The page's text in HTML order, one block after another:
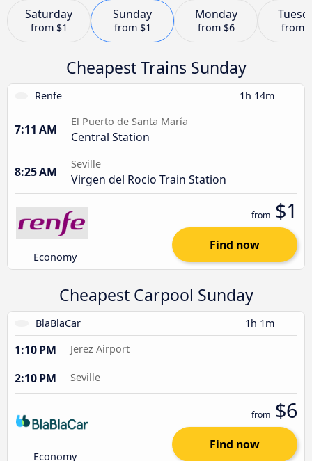
Saturday
from $1
Sunday
from $1
Monday
from $6 from
Cheapest Trains Sunday
Renfe 1h 14m
7:11 AM
El Puerto de Santa María
Central Station
8:25 AM
Seville
Virgen del Rocio Train Station
Economy
from $1
Find now
Cheapest Carpool Sunday
BlaBlaCar 1h 1m
1:10 PM Jerez Airport
2:10 PM Seville
Economy
from $6
Find now